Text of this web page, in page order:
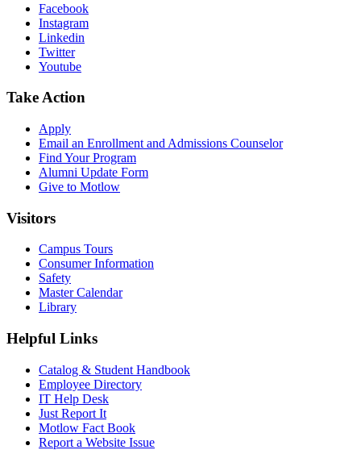
Facebook
Instagram
Linkedin
Twitter
Youtube
Take Action
Apply
Email an Enrollment and Admissions Counselor
Find Your Program
Alumni Update Form
Give to Motlow
Visitors
Campus Tours
Consumer Information
Safety
Master Calendar
Library
Helpful Links
Catalog & Student Handbook
Employee Directory
IT Help Desk
Just Report It
Motlow Fact Book
Report a Website Issue